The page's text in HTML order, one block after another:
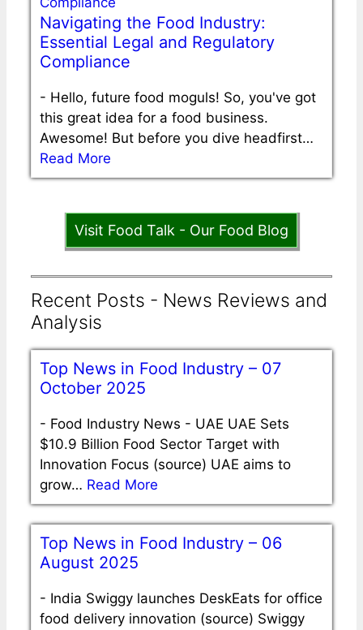
Navigating the Food Industry:
Essential Legal and Regulatory
Compliance
- Hello, future food moguls! So, you've got
this great idea for a food business.
Awesome! But before you dive headfirst…
Read More
Visit Food Talk - Our Food Blog
Recent Posts - News Reviews and
Analysis
Top News in Food Industry – 07
October 2025
- Food Industry News - UAE UAE Sets
$10.9 Billion Food Sector Target with
Innovation Focus (source) UAE aims to
grow… Read More
Top News in Food Industry – 06
August 2025
- India Swiggy launches DeskEats for office
food delivery innovation (source) Swiggy